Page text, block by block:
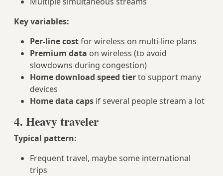
Key variables:
Per‑line costfor wireless on multi‑line plans
Premium data on wireless (to avoid
slowdowns during congestion)
Home download speed tierto support many
devices
Home data caps if several people stream a lot
4. Heavy traveler
Typical pattern:
Frequent travel, maybe some international
trips